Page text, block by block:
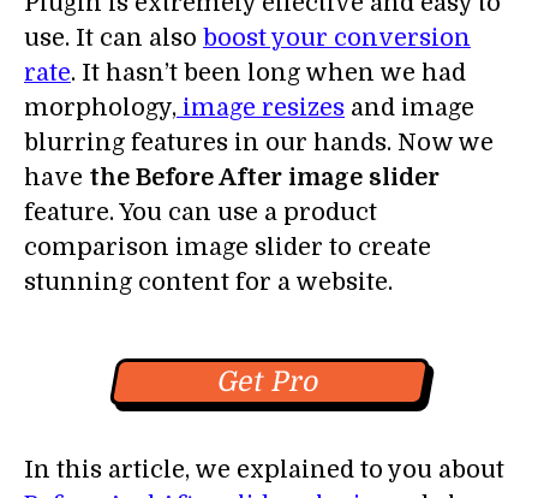
use. It can also boost your conversion
rate. It hasn’t been long when we had
morphology, image resizes and image
blurring features in our hands. Now we
have the Before After image slider
feature. You can use a product
comparison image slider to create
stunning content for a website.
Get Pro
In this article, we explained to you about